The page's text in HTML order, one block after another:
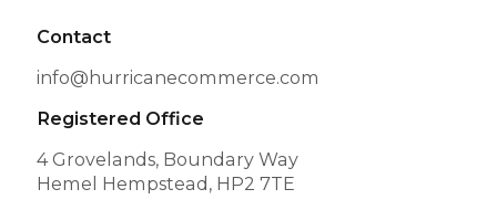
Contact
info@hurricanecommerce.com
Registered Office
4 Grovelands, Boundary Way
Hemel Hempstead, HP2 7TE